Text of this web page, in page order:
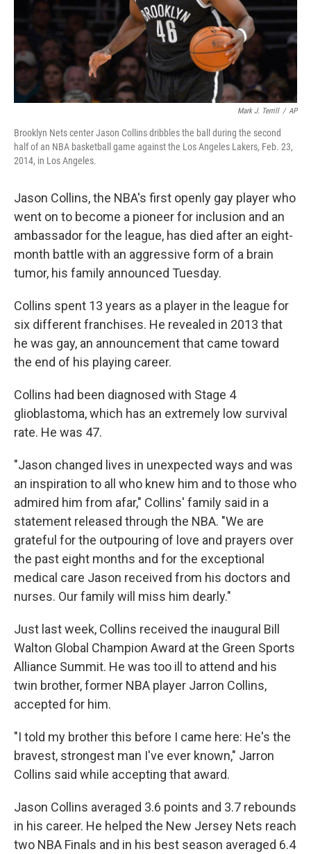
Mark J. Terrill / AP
Brooklyn Nets center Jason Collins dribbles the ball during the second
half of an NBA basketball game against the Los Angeles Lakers, Feb. 23,
2014, in Los Angeles.
Jason Collins, the NBA's first openly gay player who
went on to become a pioneer for inclusion and an
ambassador for the league, has died after an eight-
month battle with an aggressive form of a brain
tumor, his family announced Tuesday.
Collins spent 13 years as a player in the league for
six different franchises. He revealed in 2013 that
he was gay, an announcement that came toward
the end of his playing career.
Collins had been diagnosed with Stage 4
glioblastoma, which has an extremely low survival
rate. He was 47.
"Jason changed lives in unexpected ways and was
an inspiration to all who knew him and to those who
admired him from afar," Collins' family said in a
statement released through the NBA. "We are
grateful for the outpouring of love and prayers over
the past eight months and for the exceptional
medical care Jason received from his doctors and
nurses. Our family will miss him dearly."
Just last week, Collins received the inaugural Bill
Walton Global Champion Award at the Green Sports
Alliance Summit. He was too ill to attend and his
twin brother, former NBA player Jarron Collins,
accepted for him.
"I told my brother this before I came here: He's the
bravest, strongest man I've ever known," Jarron
Collins said while accepting that award.
Jason Collins averaged 3.6 points and 3.7 rebounds
in his career. He helped the New Jersey Nets reach
two NBA Finals and in his best season averaged 6.4